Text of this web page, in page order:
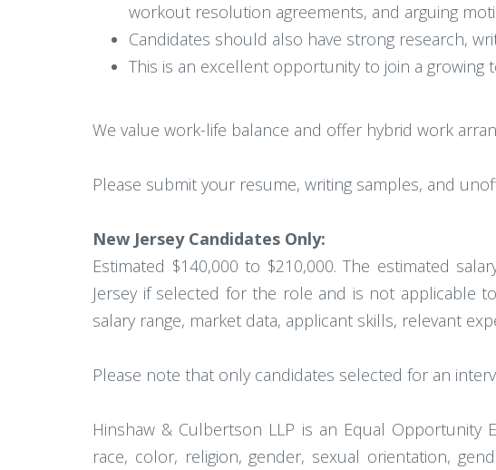
workout resolution agreements, and arguing
Candidates should also have strong research,
This is an excellent opportunity to join a growing
We value work-life balance and offer hybrid work
Please submit your resume, writing samples, and
New Jersey Candidates Only:
Estimated $140,000 to $210,000. The estimated
Jersey if selected for the role and is not applicable
salary range, market data, applicant skills, relevant
Please note that only candidates selected for an
Hinshaw & Culbertson LLP is an Equal Opportunity
race, color, religion, gender, sexual orientation,